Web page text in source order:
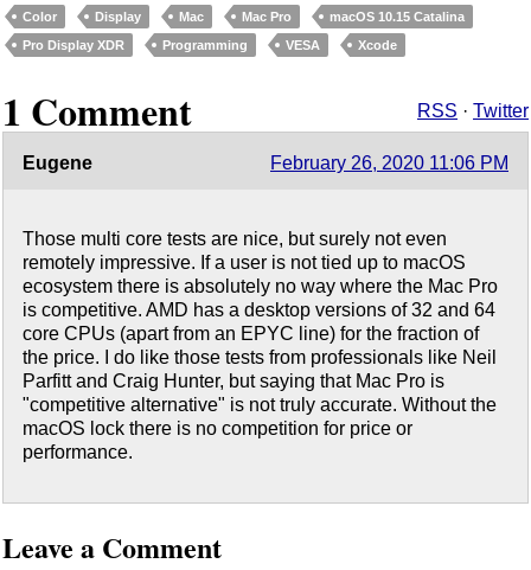
Color Display Mac Mac Pro
macOS 10.15 Catalina
Pro Display XDR
Programming VESA Xcode
1 Comment RSS · Twitter
Eugene February 26, 2020 11:06 PM
Those multi core tests are nice, but surely not even
remotely impressive. If a user is not tied up to macOS
ecosystem there is absolutely no way where the Mac Pro
is competitive. AMD has a desktop versions of 32 and 64
core CPUs (apart from an EPYC line) for the fraction of
the price. I do like those tests from professionals like Neil
Parfitt and Craig Hunter, but saying that Mac Pro is
"competitive alternative" is not truly accurate. Without the
macOS lock there is no competition for price or
performance.
Leave a Comment